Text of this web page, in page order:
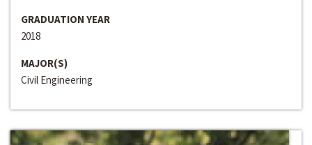
GRADUATION YEAR
2018
MAJOR(S)
Civil Engineering